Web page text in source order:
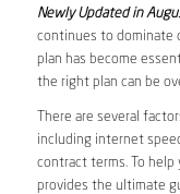
Newly Updated in
continues to dominate
plan has become
the right plan can be
There are several
including internet
contract terms. To help
provides the ultimate